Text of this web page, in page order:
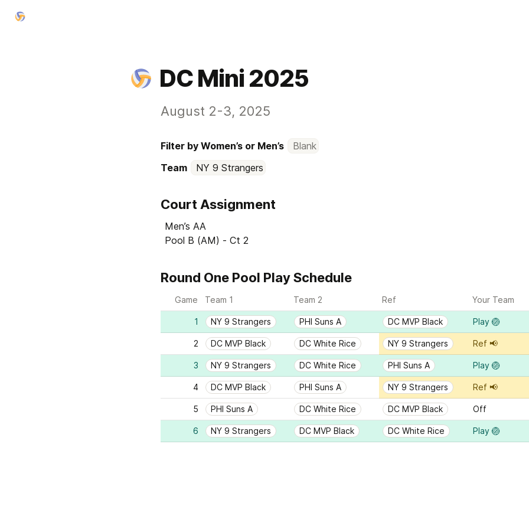
DC Mini 2025
August 2-3, 2025
Filter by Women’s or Men’s
Blank
Team
NY 9 Strangers
Court Assignment
Men’s AA
Pool B (AM) - Ct 2
Round One Pool Play Schedule
Game Team 1 Team 2 Ref Your Team
1 NY 9 Strangers PHI Suns A DC MVP Black Play 🏐
2 DC MVP Black DC White Rice NY 9 Strangers Ref 📢
3 NY 9 Strangers DC White Rice PHI Suns A Play 🏐
4 DC MVP Black PHI Suns A NY 9 Strangers Ref 📢
5 PHI Suns A DC White Rice DC MVP Black Off
6 NY 9 Strangers DC MVP Black DC White Rice Play 🏐